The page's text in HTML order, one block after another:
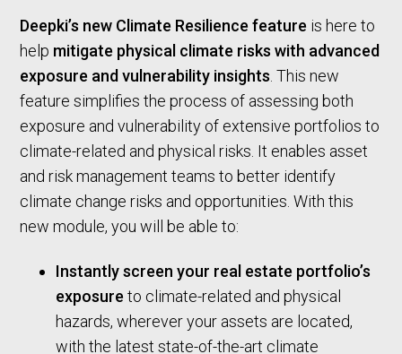
Deepki’s new Climate Resilience feature is here to
help mitigate physical climate risks with advanced
exposure and vulnerability insights . This new
feature simplifies the process of assessing both
exposure and vulnerability of extensive portfolios to
climate-related and physical risks. It enables asset
and risk management teams to better identify
climate change risks and opportunities. With this
new module, you will be able to:
Instantly screen your real estate portfolio’s
exposure to climate-related and physical
hazards, wherever your assets are located,
with the latest state-of-the-art climate